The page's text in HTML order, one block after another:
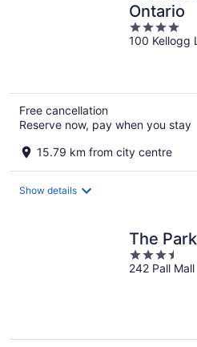
Ontario
4
out
100 Kellogg
Free cancellation
Reserve now, pay when you stay
15.79 km from city centre
Show details
The
3.5
out
242 Pall